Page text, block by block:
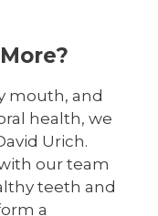
mouth, and
health, we
Urich.
our team
teeth and
a